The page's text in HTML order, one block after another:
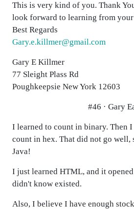
This is very kind of you. Thank
look forward to learning from
Best Regards
Gary.e.killmer@gmail.com
Gary E Killmer
77 Sleight Plass Rd
Poughkeepsie New York 12603
#46 · Gary
I learned to count in binary. Then
count in hex. That did not go well,
Java!
I just learned HTML, and it
didn't know existed.
Also, I believe I have enough